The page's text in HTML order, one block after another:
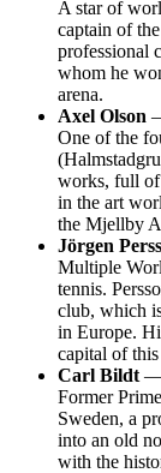
A star of
captain of
professional
whom he
arena.
Axel Olson
One of the
works, full of
in the art
the Mjellby
Jörgen
Multiple
tennis.
club, which
in Europe.
capital of
Carl Bildt
Former
Sweden, a
into an old
with the